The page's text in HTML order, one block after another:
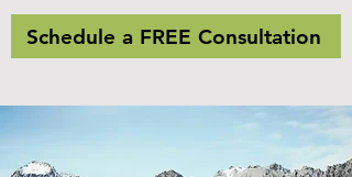
Schedule a FREE Consultation